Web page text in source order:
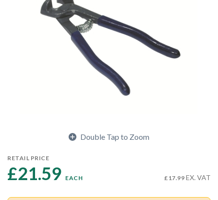
Double Tap to Zoom
RETAIL PRICE
£21.59 EACH £17.99 EX. VAT